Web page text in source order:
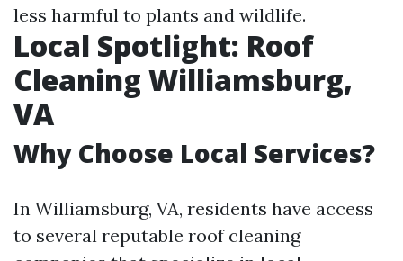
less harmful to plants and wildlife.
Local Spotlight: Roof
Cleaning Williamsburg,
VA
Why Choose Local Services?
In Williamsburg, VA, residents have access
to several reputable roof cleaning